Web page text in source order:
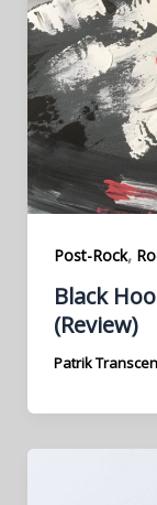
Post-Rock,
Black
(Review)
Patrik